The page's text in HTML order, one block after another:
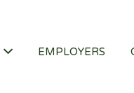
EMPLOYERS